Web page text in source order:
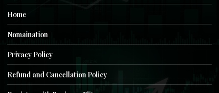
Home
Nomaination
Privacy Policy
Refund and Cancellation Policy